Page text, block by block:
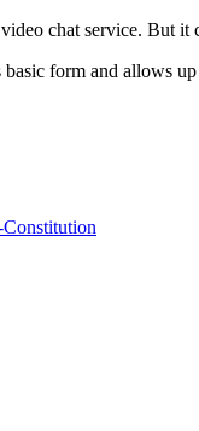
chat service. But it
form and allows